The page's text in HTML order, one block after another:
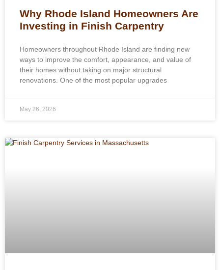
Why Rhode Island Homeowners Are
Investing in Finish Carpentry
Homeowners throughout Rhode Island are finding new
ways to improve the comfort, appearance, and value of
their homes without taking on major structural
renovations. One of the most popular upgrades
May 26, 2026